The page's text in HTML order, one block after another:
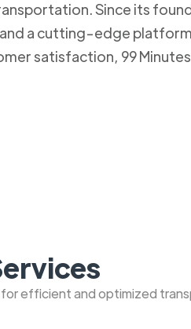
Since its
a cutting-edge
satisfaction, 99
for efficient and optimized